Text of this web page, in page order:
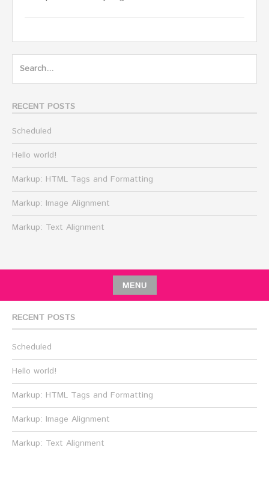
Search
RECENT POSTS
Scheduled
Hello world!
Markup: HTML Tags and Formatting
Markup: Image Alignment
Markup: Text Alignment
MENU
RECENT POSTS
Scheduled
Hello world!
Markup: HTML Tags and Formatting
Markup: Image Alignment
Markup: Text Alignment